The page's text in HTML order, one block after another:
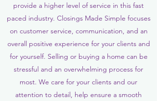
provide a higher level of service in this fast
paced industry. Closings Made Simple focuses
on customer service, communication, and an
overall positive experience for your clients and
for yourself. Selling or buying a home can be
stressful and an overwhelming process for
most. We care for your clients and our
attention to detail, help ensure a smooth